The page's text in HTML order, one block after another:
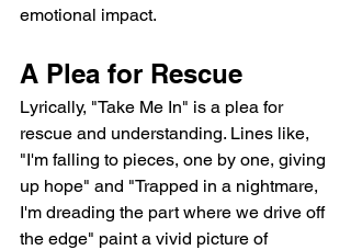
emotional impact.
A Plea for Rescue
Lyrically, "Take Me In" is a plea for
rescue and understanding. Lines like,
"I'm falling to pieces, one by one, giving
up hope" and "Trapped in a nightmare,
I'm dreading the part where we drive off
the edge" paint a vivid picture of